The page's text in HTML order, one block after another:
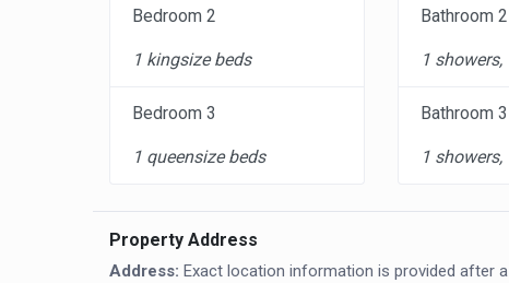
Bedroom 2
1 kingsize beds
Bedroom 3
1 queensize beds
Bathroom 2
1 showers,
Bathroom 3
1 showers,
Property Address
Address: Exact location information is provided after a